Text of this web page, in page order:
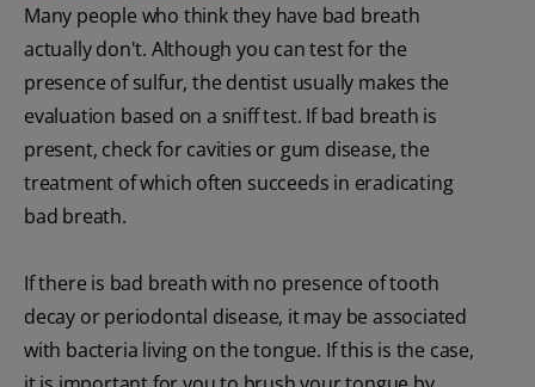
Many people who think they have bad breath
actually don't. Although you can test for the
presence of sulfur, the dentist usually makes the
evaluation based on a sniff test. If bad breath is
present, check for cavities or gum disease, the
treatment of which often succeeds in eradicating
bad breath.
If there is bad breath with no presence of tooth
decay or periodontal disease, it may be associated
with bacteria living on the tongue. If this is the case,